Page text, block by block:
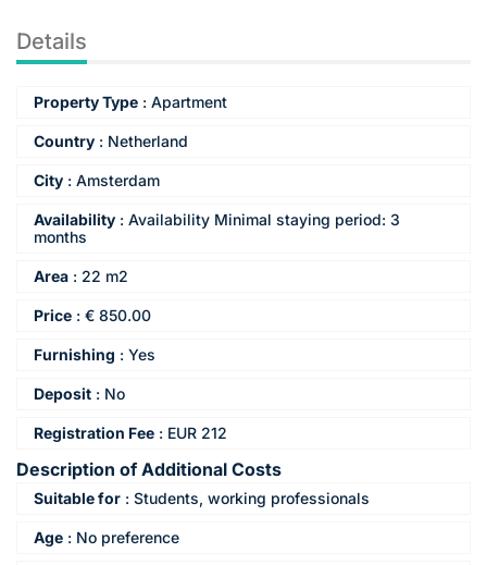
Details
Property Type : Apartment
Country : Netherland
City : Amsterdam
Availability : Availability Minimal staying period: 3
months
Area : 22 m2
Price : € 850.00
Furnishing : Yes
Deposit : No
Registration Fee : EUR 212
Description of Additional Costs
Suitable for : Students, working professionals
Age : No preference